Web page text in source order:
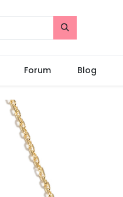
Forum Blog